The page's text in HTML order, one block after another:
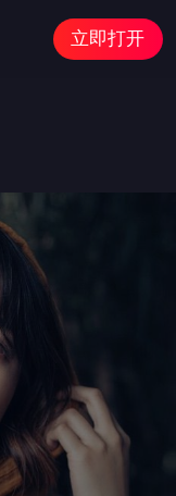
立即打开